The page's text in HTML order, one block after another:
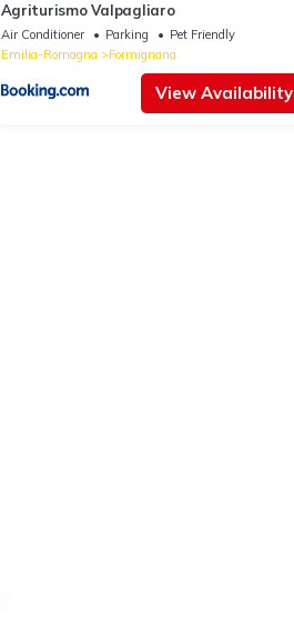
Agriturismo Valpagliaro
Air Conditioner Parking
Pet Friendly
Emilia-Romagna
Formignana
View Availability